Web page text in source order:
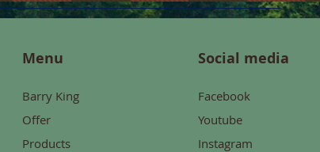
Menu
Barry King
Offer
Products
Social media
Facebook
Youtube
Instagram